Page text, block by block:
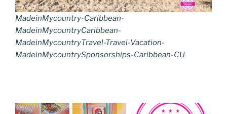
MadeinMycountry-Caribbean-
MadeinMycountryCaribbean-
MadeinMycountryTravel-Travel-Vacation-
MadeinMycountrySponsorships-Caribbean-CU